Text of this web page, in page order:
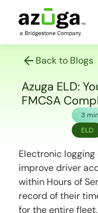
Back to Blogs
Azuga ELD:
FMCSA
3
ELD
Electronic
improve driver
within Hours of
record of their
for the entire